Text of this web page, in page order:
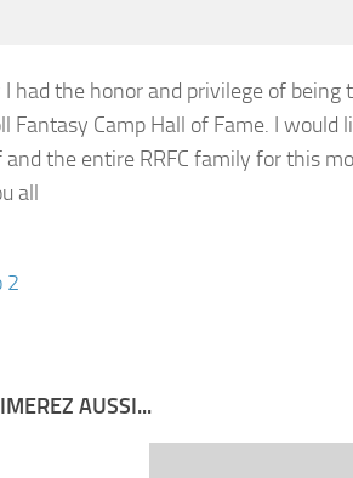
I had the honor and privilege of
Fantasy Camp Hall of Fame. I
and the entire RRFC family for this
all
AUSSI...